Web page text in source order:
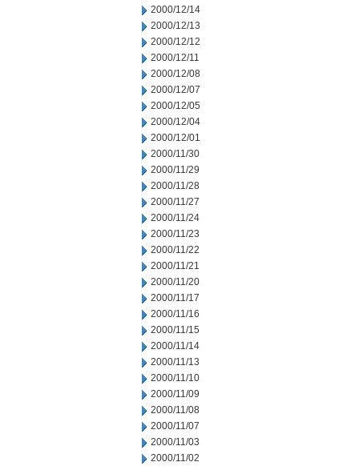
2000/12/14
2000/12/13
2000/12/12
2000/12/11
2000/12/08
2000/12/07
2000/12/05
2000/12/04
2000/12/01
2000/11/30
2000/11/29
2000/11/28
2000/11/27
2000/11/24
2000/11/23
2000/11/22
2000/11/21
2000/11/20
2000/11/17
2000/11/16
2000/11/15
2000/11/14
2000/11/13
2000/11/10
2000/11/09
2000/11/08
2000/11/07
2000/11/03
2000/11/02